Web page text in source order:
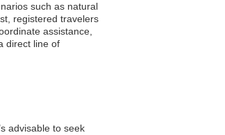
such as natural
registered travelers
assistance,
direct line of
advisable to seek